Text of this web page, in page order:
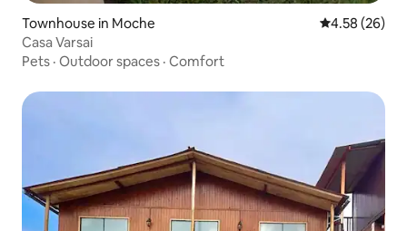
Townhouse in Moche 4.58 out of 5
4.58 (26)
Casa Varsai
Pets · Outdoor spaces · Comfort